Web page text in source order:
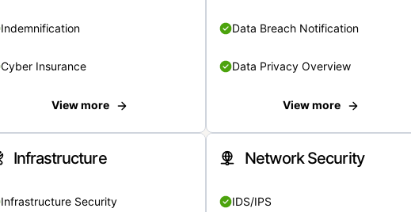
Indemnification
Cyber Insurance
View more
Data Breach Notification
Data Privacy Overview
View more
Infrastructure
Infrastructure Security
Network Security
IDS/IPS